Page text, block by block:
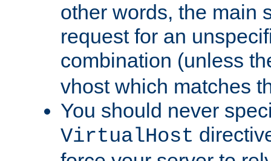
other words, the main
request for an
combination (unless
vhost which matches
You should never
VirtualHost